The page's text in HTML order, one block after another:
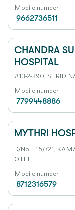
Mobile number
9662736511
CHANDRA
HOSPITAL
#13-2-390,
Mobile number
7799448886
MYTHRI
D/No. : 15/721,
OTEL,
Mobile number
8712316579